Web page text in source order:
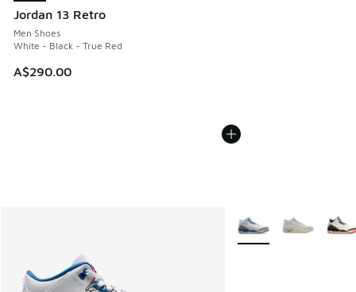
Jordan 13 Retro
Men Shoes
White - Black - True Red
A$290.00
More Colors Available